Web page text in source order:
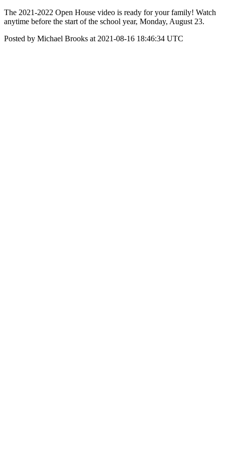
The 2021-2022 Open House video is ready for your family! Watch
anytime before the start of the school year, Monday, August 23.
Posted by Michael Brooks at 2021-08-16 18:46:34 UTC